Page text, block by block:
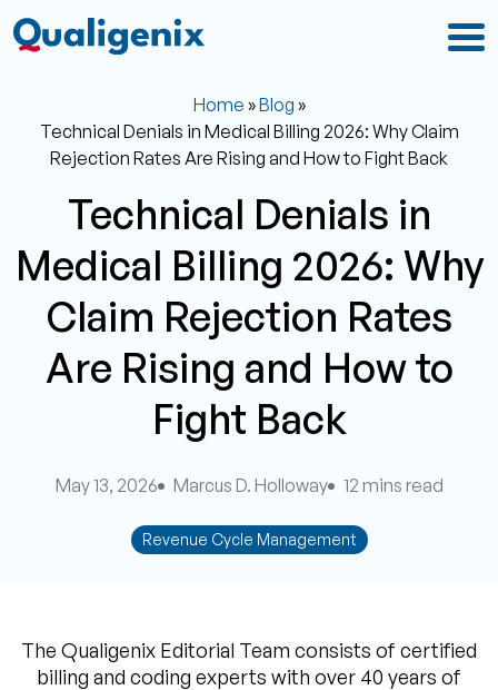
Home »Blog »
Technical Denials in Medical Billing 2026: Why Claim
Rejection Rates Are Rising and How to Fight Back
Technical Denials in
Medical Billing 2026: Why
Claim Rejection Rates
Are Rising and How to
Fight Back
May 13, 2026 Marcus D. Holloway 12 mins read
Revenue Cycle Management
The Qualigenix Editorial Team consists of certified
billing and coding experts with over 40 years of